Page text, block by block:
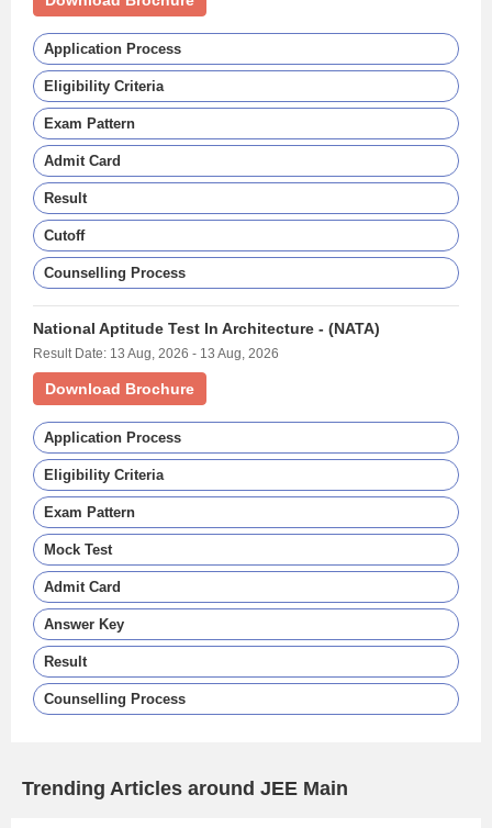
Application Process
Eligibility Criteria
Exam Pattern
Admit Card
Result
Cutoff
Counselling Process
National Aptitude Test In Architecture - (NATA)
Result Date: 13 Aug, 2026 - 13 Aug, 2026
Download Brochure
Application Process
Eligibility Criteria
Exam Pattern
Mock Test
Admit Card
Answer Key
Result
Counselling Process
Trending Articles around JEE Main